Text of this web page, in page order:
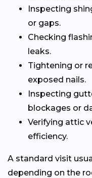
Inspecting
or gaps.
Checking
leaks.
Tightening or
exposed nails.
Inspecting
blockages or
Verifying attic
efficiency.
A standard visit
depending on the